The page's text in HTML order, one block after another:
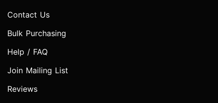
Contact Us
Bulk Purchasing
Help / FAQ
Join Mailing List
Reviews